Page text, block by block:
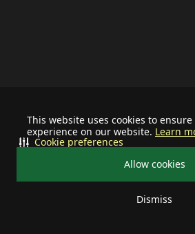
This website uses cookies to
experience on our website. Learn
Allow cookies
Dismiss
Cookie preferences